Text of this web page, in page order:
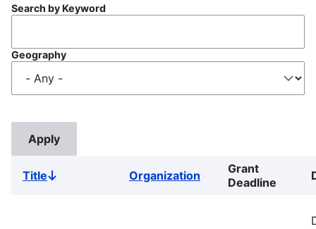
Search by Keyword
Geography
TitleSort
Organization
Grant
Deadline